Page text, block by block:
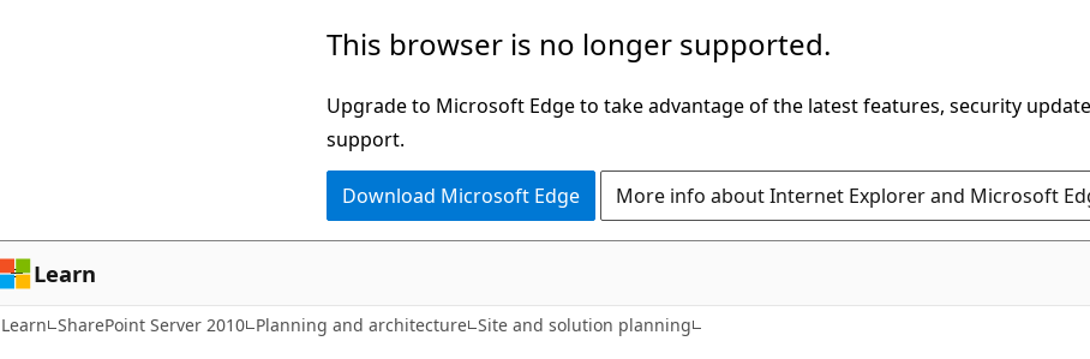
This browser is no longer supported.
Upgrade to Microsoft Edge to take advantage of the latest features, security
support.
Download Microsoft Edge More info about Internet Explorer and Microsoft
Learn
Learn SharePoint Server 2010 Planning and architecture Site and solution planning